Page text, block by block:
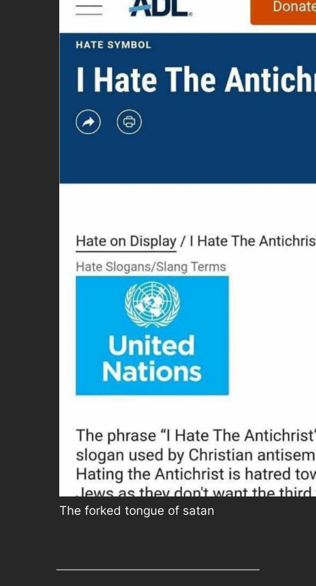
The forked tongue of satan